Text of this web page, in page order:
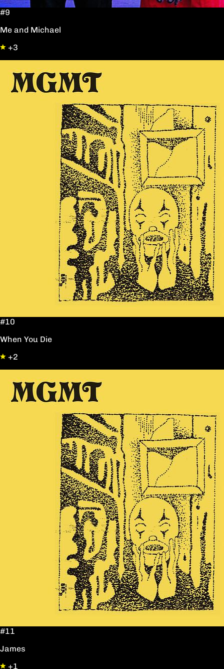
#9
Me and Michael
+3
#10
When You Die
+2
#11
James
+1